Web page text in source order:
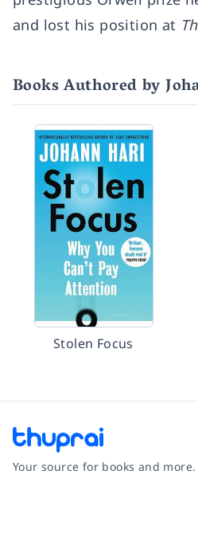
and lost his position at
Books Authored by
Stolen Focus
Your source for books and more.